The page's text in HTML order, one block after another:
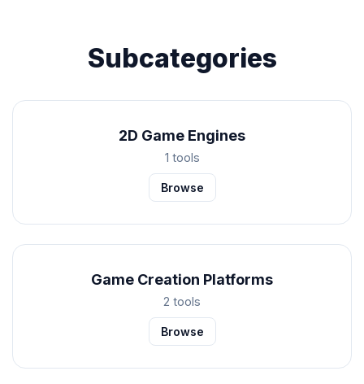
Subcategories
2D Game Engines
1 tools
Browse
Game Creation Platforms
2 tools
Browse